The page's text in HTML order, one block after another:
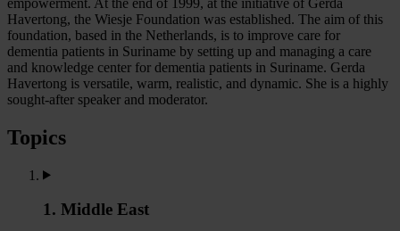
Havertong, the Wiesje Foundation was established. The aim of this
foundation, based in the Netherlands, is to improve care for
dementia patients in Suriname by setting up and managing a care
and knowledge center for dementia patients in Suriname. Gerda
Havertong is versatile, warm, realistic, and dynamic. She is a highly
sought-after speaker and moderator.
Topics
1. Middle East